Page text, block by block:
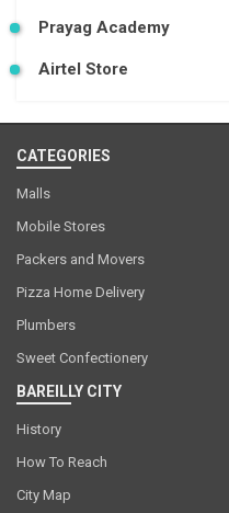
Prayag Academy
Airtel Store
CATEGORIES
Malls
Mobile Stores
Packers and Movers
Pizza Home Delivery
Plumbers
Sweet Confectionery
BAREILLY CITY
History
How To Reach
City Map